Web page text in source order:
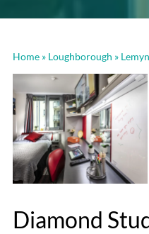
Home » Loughborough »
Diamond